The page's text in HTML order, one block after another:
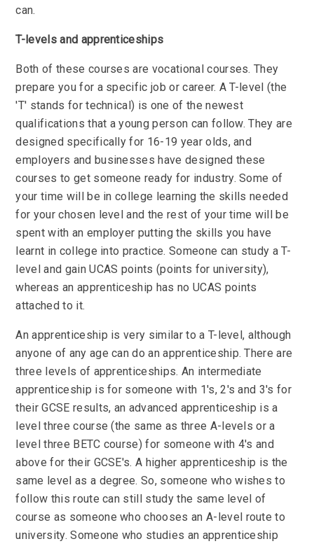
can.
T-levels and apprenticeships
Both of these courses are vocational courses. They
prepare you for a specific job or career. A T-level (the
'T' stands for technical) is one of the newest
qualifications that a young person can follow. They are
designed specifically for 16-19 year olds, and
employers and businesses have designed these
courses to get someone ready for industry. Some of
your time will be in college learning the skills needed
for your chosen level and the rest of your time will be
spent with an employer putting the skills you have
learnt in college into practice. Someone can study a T-
level and gain UCAS points (points for university),
whereas an apprenticeship has no UCAS points
attached to it.
An apprenticeship is very similar to a T-level, although
anyone of any age can do an apprenticeship. There are
three levels of apprenticeships. An intermediate
apprenticeship is for someone with 1's, 2's and 3's for
their GCSE results, an advanced apprenticeship is a
level three course (the same as three A-levels or a
level three BETC course) for someone with 4's and
above for their GCSE's. A higher apprenticeship is the
same level as a degree. So, someone who wishes to
follow this route can still study the same level of
course as someone who chooses an A-level route to
university. Someone who studies an apprenticeship